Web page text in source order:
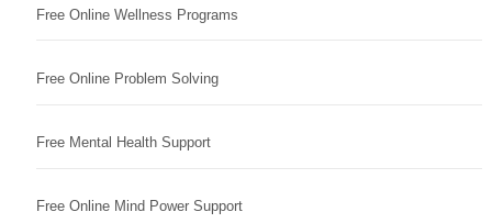
Free Online Wellness Programs
Free Online Problem Solving
Free Mental Health Support
Free Online Mind Power Support